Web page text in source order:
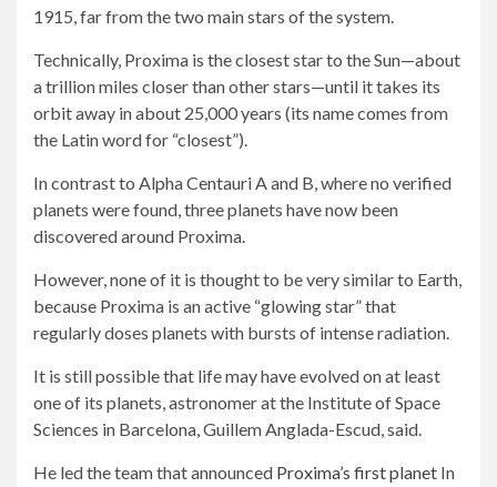
1915, far from the two main stars of the system.
Technically, Proxima is the closest star to the Sun—about
a trillion miles closer than other stars—until it takes its
orbit away in about 25,000 years (its name comes from
the Latin word for “closest”).
In contrast to Alpha Centauri A and B, where no verified
planets were found, three planets have now been
discovered around Proxima.
However, none of it is thought to be very similar to Earth,
because Proxima is an active “glowing star” that
regularly doses planets with bursts of intense radiation.
It is still possible that life may have evolved on at least
one of its planets, astronomer at the Institute of Space
Sciences in Barcelona, ​​Guillem Anglada-Escud, said.
He led the team that announced Proxima’s first planet In